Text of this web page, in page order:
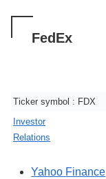
FedEx
Ticker symbol : FDX
Investor
Relations
Yahoo Finance